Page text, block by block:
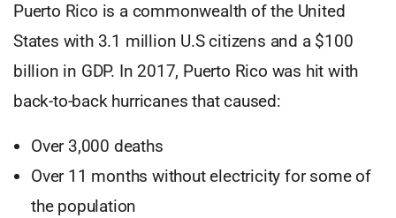
Puerto Rico is a commonwealth of the United
States with 3.1 million U.S citizens and a $100
billion in GDP. In 2017, Puerto Rico was hit with
back-to-back hurricanes that caused:
Over 3,000 deaths
Over 11 months without electricity for some of
the population